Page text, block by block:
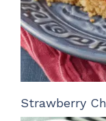
Strawberry